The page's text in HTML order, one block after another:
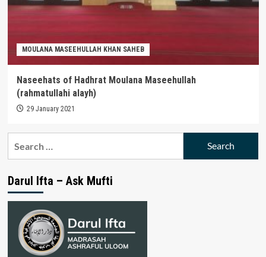
MOULANA MASEEHULLAH KHAN SAHEB
Naseehats of Hadhrat Moulana Maseehullah
(rahmatullahi alayh)
29 January 2021
Darul Ifta – Ask Mufti